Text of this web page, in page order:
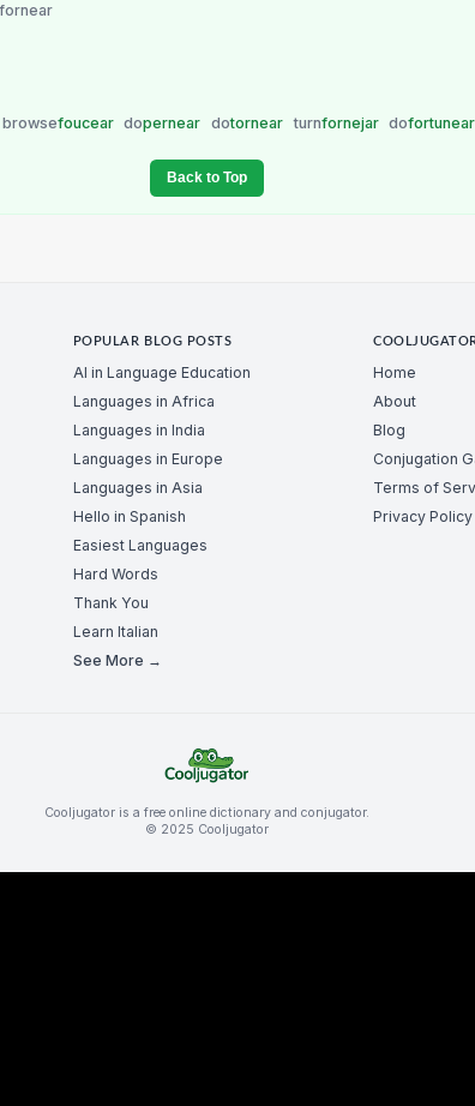
fornear
browsefoucear dopernear dotornear turnfornejar dofortunear
Back to Top
POPULAR BLOG POSTS
AI in Language Education
Languages in Africa
Languages in India
Languages in Europe
Languages in Asia
Hello in Spanish
Easiest Languages
Hard Words
Thank You
Learn Italian
See More →
Home
About
Blog
Conjugation
Terms of
Privacy Policy
Cooljugator is a free online dictionary and conjugator.
© 2025 Cooljugator